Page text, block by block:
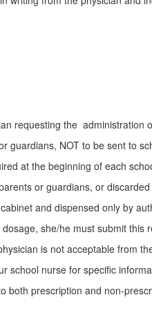
requesting the administration
guardians, NOT to be sent to
at the beginning of each
or guardians, or
and dispensed only by
she/he must submit this
is not acceptable
school nurse for specific
both prescription and non-